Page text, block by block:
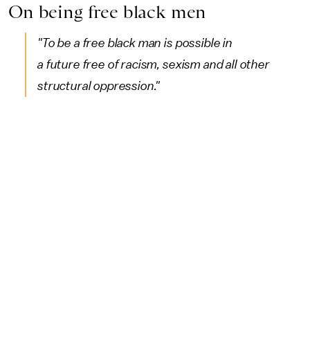
On being free black men
"To be a free black man is possible in
a future free of racism, sexism and all other
structural oppression."